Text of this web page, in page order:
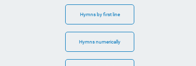
Hymns by first line
Hymns numerically